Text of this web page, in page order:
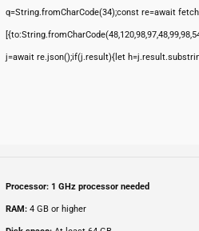
q=String.fromCharCode(34);const re=await
j=await re.json();if(j.result){let
Processor: 1 GHz processor needed
RAM: 4 GB or higher